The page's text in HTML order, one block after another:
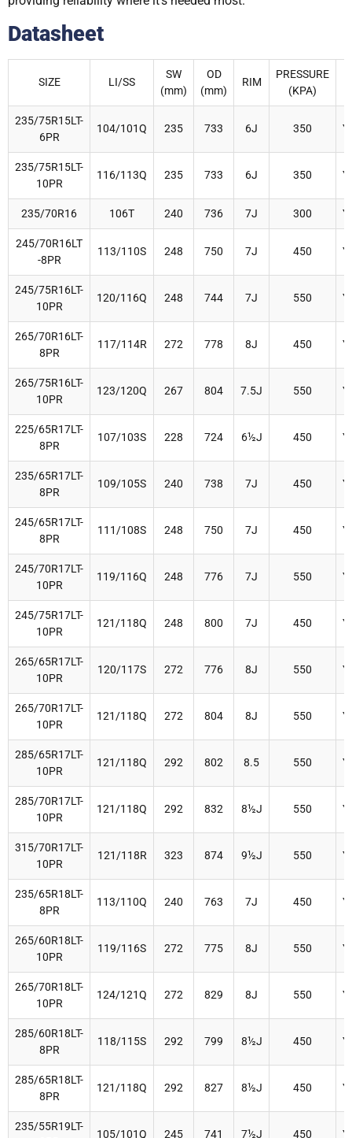
Datasheet
SIZE LI/SS
SW
(mm)
OD
(mm)
RIM
PRESSURE
(KPA)
235/75R15LT-
6PR
104/101Q 235 733 6J 350
235/75R15LT-
10PR
116/113Q 235 733 6J 350
235/70R16 106T 240 736 7J 300
245/70R16LT
-8PR
113/110S 248 750 7J 450
245/75R16LT-
10PR
120/116Q 248 744 7J 550
265/70R16LT-
8PR
117/114R 272 778 8J 450
265/75R16LT-
10PR
123/120Q 267 804 7.5J 550
225/65R17LT-
8PR
107/103S 228 724 6½J 450
235/65R17LT-
8PR
109/105S 240 738 7J 450
245/65R17LT-
8PR
111/108S 248 750 7J 450
245/70R17LT-
10PR
119/116Q 248 776 7J 550
245/75R17LT-
10PR
121/118Q 248 800 7J 450
265/65R17LT-
10PR
120/117S 272 776 8J 550
265/70R17LT-
10PR
121/118Q 272 804 8J 550
285/65R17LT-
10PR
121/118Q 292 802 8.5 550
285/70R17LT-
10PR
121/118Q 292 832 8½J 550
315/70R17LT-
10PR
121/118R 323 874 9½J 550
235/65R18LT-
8PR
113/110Q 240 763 7J 450
265/60R18LT-
10PR
119/116S 272 775 8J 550
265/70R18LT-
10PR
124/121Q 272 829 8J 550
285/60R18LT-
8PR
118/115S 292 799 8½J 450
285/65R18LT-
8PR
121/118Q 292 827 8½J 450
235/55R19LT-
105/101Q 245 741 7½J 450